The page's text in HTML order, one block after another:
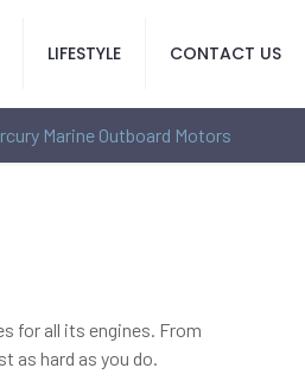
LIFESTYLE CONTACT US
Marine Outboard Motors
for all its engines. From
as hard as you do.